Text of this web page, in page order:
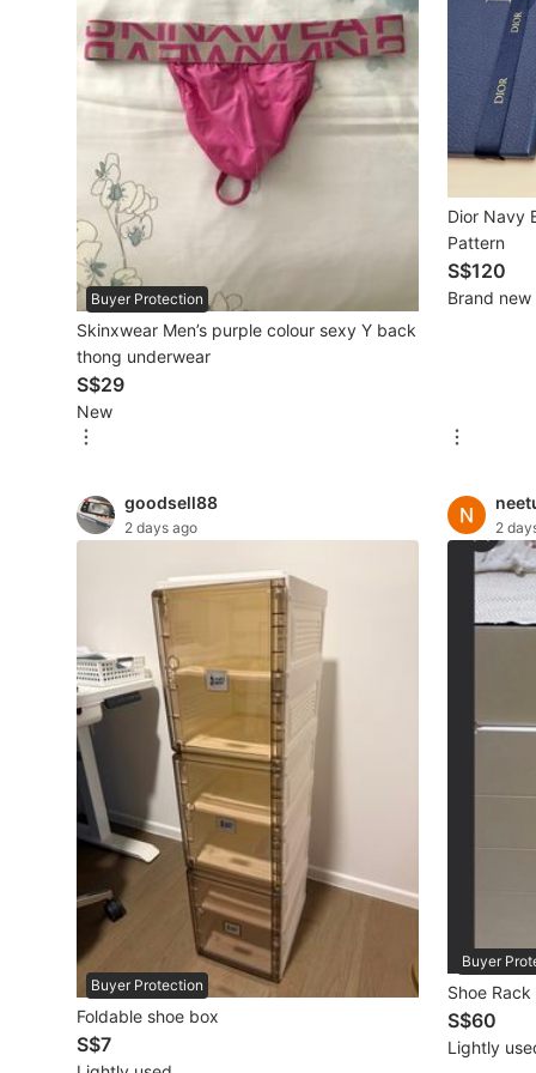
Mobile Phones & Gadgets
Mobile Phones
Tablets
E-Readers
Wearables & Smart Watches
Mobile & Gadget Accessories
Walkie-Talkie
Activewear
Maternity wear
Tops
Bottoms
Dresses & Sets
Footwear
Swimwear
Muslimah Fashion
Coats, Jackets and Outerwear
Bags & Wallets
Jewelry & Organisers
Buyer Protection
Skinxwear Men’s purple colour sexy Y back
thong underwear
S$29
New
Dior Navy
Pattern
S$120
Brand new
goodsell88
2 days ago
Buyer Protection
Foldable shoe box
S$7
2
Buyer
Shoe Rack
S$60
Lightly